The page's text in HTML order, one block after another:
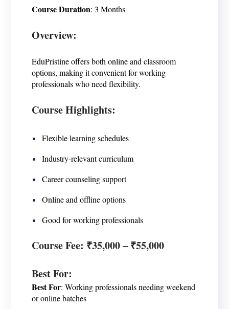
Course Duration: 3 Months
Overview:
EduPristine offers both online and classroom
options, making it convenient for working
professionals who need flexibility.
Course Highlights:
Flexible learning schedules
Industry-relevant curriculum
Career counseling support
Online and offline options
Good for working professionals
Course Fee: ₹35,000 – ₹55,000
Best For:
Best For: Working professionals needing weekend
or online batches